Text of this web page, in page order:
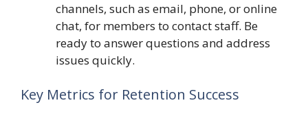
channels, such as email, phone, or online
chat, for members to contact staff. Be
ready to answer questions and address
issues quickly.
Key Metrics for Retention Success